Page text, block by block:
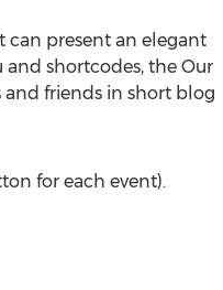
can present an elegant
shortcodes, the Our
and friends in short blog
for each event).